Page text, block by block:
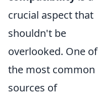
crucial aspect that
shouldn't be
overlooked. One of
the most common
sources of